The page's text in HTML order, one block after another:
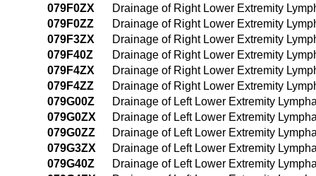
079F0ZX
Drainage of Right Lower Extremity
079F0ZZ
Drainage of Right Lower Extremity
079F3ZX
Drainage of Right Lower Extremity
079F40Z
Drainage of Right Lower Extremity
079F4ZX
Drainage of Right Lower Extremity
079F4ZZ
Drainage of Right Lower Extremity
079G00Z
Drainage of Left Lower Extremity
079G0ZX
Drainage of Left Lower Extremity
079G0ZZ
Drainage of Left Lower Extremity
079G3ZX
Drainage of Left Lower Extremity
079G40Z
Drainage of Left Lower Extremity